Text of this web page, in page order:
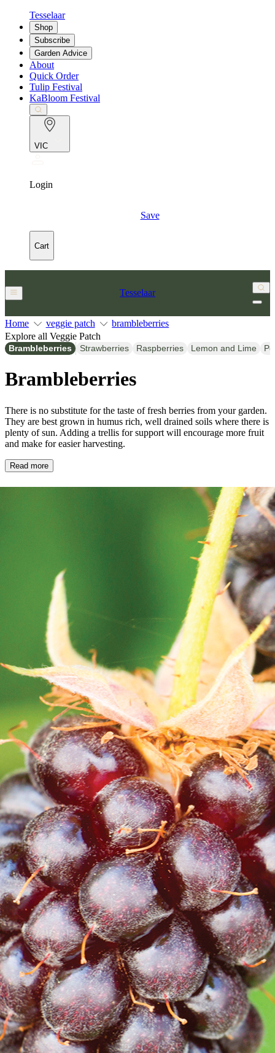
Tesselaar
Shop
Subscribe
Garden Advice
About
Quick Order
Tulip Festival
KaBloom Festival
VIC
Login
Save
Cart
Tesselaar
Home veggie patch
brambleberries
Explore all Veggie Patch
Brambleberries Strawberries Raspberries Lemon and Lime
Brambleberries
There is no substitute for the taste of fresh berries from your garden.
They are best grown in humus rich, well drained soils where there is
plenty of sun. Adding a trellis for support will encourage more fruit
and make for easier harvesting.
Read more